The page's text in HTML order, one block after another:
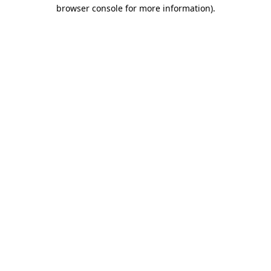
browser console for more information).